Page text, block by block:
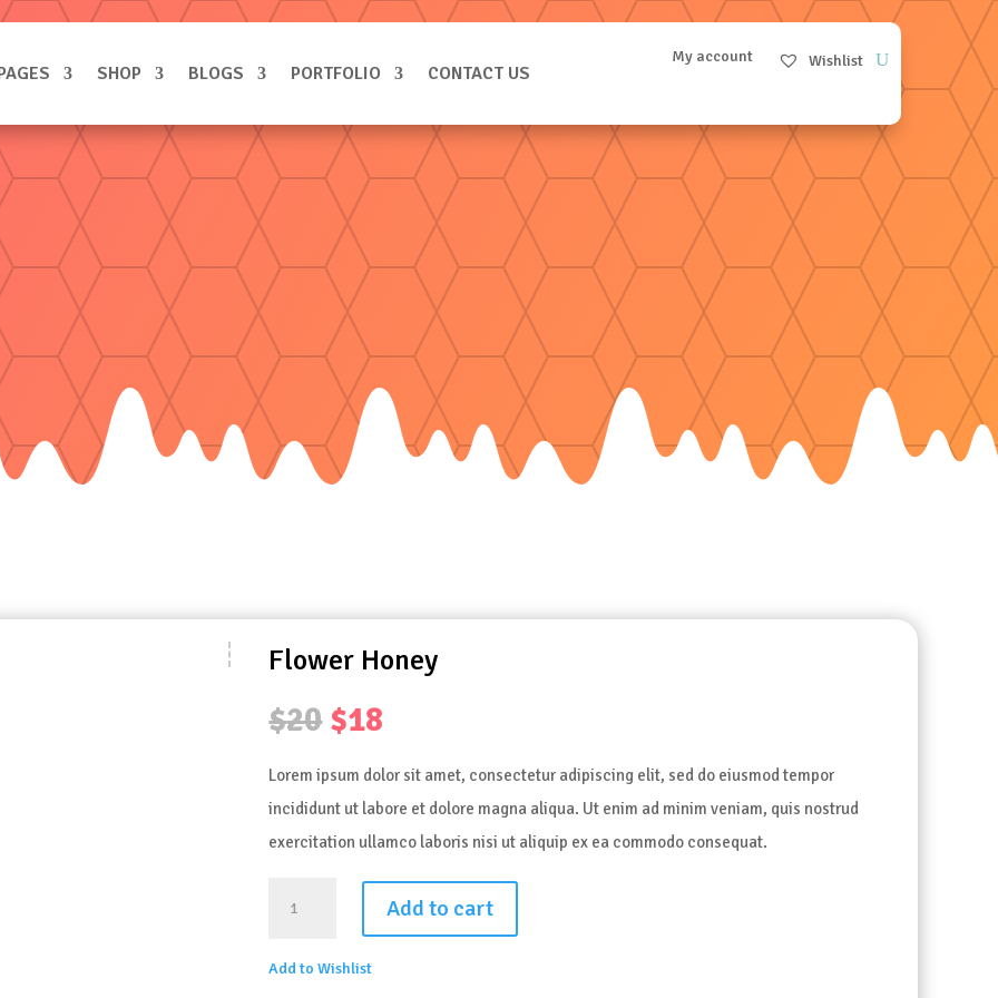
SHOP BLOGS PORTFOLIO CONTACT US
My account Wishlist
Flower Honey
$20 Original
price
was:
$20.
$18
price
is:
$18.
Lorem ipsum dolor sit amet, consectetur adipiscing elit, sed do eiusmod tempor
incididunt ut labore et dolore magna aliqua. Ut enim ad minim veniam, quis nostrud
exercitation ullamco laboris nisi ut aliquip ex ea commodo consequat.
HONEY
Add to cart
Add to Wishlist